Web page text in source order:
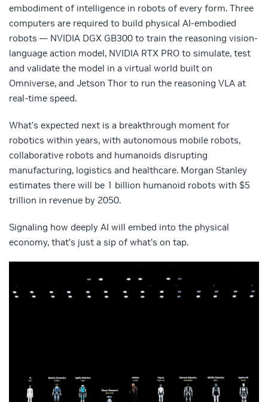
embodiment of intelligence in robots of every form. Three
computers are required to build physical AI-embodied
robots — NVIDIA DGX GB300 to train the reasoning vision-
language action model, NVIDIA RTX PRO to simulate, test
and validate the model in a virtual world built on
Omniverse, and Jetson Thor to run the reasoning VLA at
real-time speed.
What’s expected next is a breakthrough moment for
robotics within years, with autonomous mobile robots,
collaborative robots and humanoids disrupting
manufacturing, logistics and healthcare. Morgan Stanley
estimates there will be 1 billion humanoid robots with $5
trillion in revenue by 2050.
Signaling how deeply AI will embed into the physical
economy, that’s just a sip of what’s on tap.